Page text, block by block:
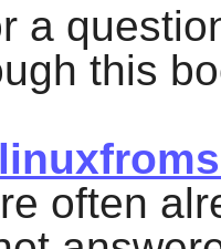
a
this
often